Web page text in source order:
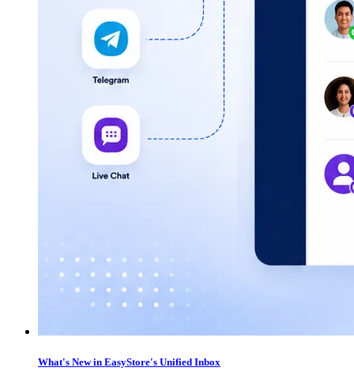
What's New in EasyStore's Unified Inbox